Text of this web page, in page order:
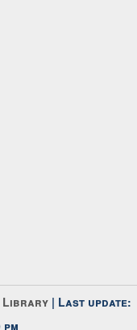
Library | Last update: